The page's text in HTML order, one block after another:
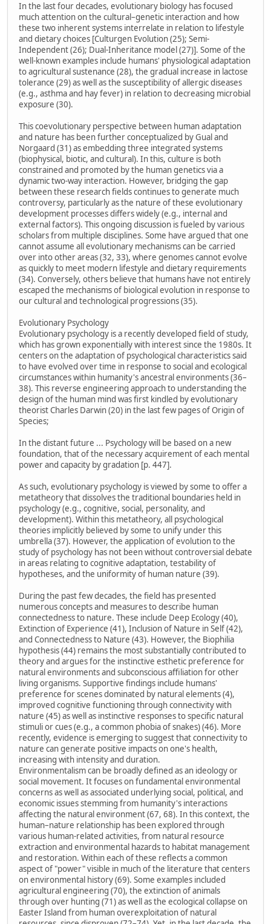
In the last four decades, evolutionary biology has focused
much attention on the cultural–genetic interaction and how
these two inherent systems interrelate in relation to lifestyle
and dietary choices [Culturgen Evolution (25); Semi-
Independent (26); Dual-Inheritance model (27)]. Some of the
well-known examples include humans' physiological adaptation
to agricultural sustenance (28), the gradual increase in lactose
tolerance (29) as well as the susceptibility of allergic diseases
(e.g., asthma and hay fever) in relation to decreasing microbial
exposure (30).
This coevolutionary perspective between human adaptation
and nature has been further conceptualized by Gual and
Norgaard (31) as embedding three integrated systems
(biophysical, biotic, and cultural). In this, culture is both
constrained and promoted by the human genetics via a
dynamic two-way interaction. However, bridging the gap
between these research fields continues to generate much
controversy, particularly as the nature of these evolutionary
development processes differs widely (e.g., internal and
external factors). This ongoing discussion is fueled by various
scholars from multiple disciplines. Some have argued that one
cannot assume all evolutionary mechanisms can be carried
over into other areas (32, 33), where genomes cannot evolve
as quickly to meet modern lifestyle and dietary requirements
(34). Conversely, others believe that humans have not entirely
escaped the mechanisms of biological evolution in response to
our cultural and technological progressions (35).
Evolutionary Psychology
Evolutionary psychology is a recently developed field of study,
which has grown exponentially with interest since the 1980s. It
centers on the adaptation of psychological characteristics said
to have evolved over time in response to social and ecological
circumstances within humanity's ancestral environments (36–
38). This reverse engineering approach to understanding the
design of the human mind was first kindled by evolutionary
theorist Charles Darwin (20) in the last few pages of Origin of
Species;
In the distant future ... Psychology will be based on a new
foundation, that of the necessary acquirement of each mental
power and capacity by gradation [p. 447].
As such, evolutionary psychology is viewed by some to offer a
metatheory that dissolves the traditional boundaries held in
psychology (e.g., cognitive, social, personality, and
development). Within this metatheory, all psychological
theories implicitly believed by some to unify under this
umbrella (37). However, the application of evolution to the
study of psychology has not been without controversial debate
in areas relating to cognitive adaptation, testability of
hypotheses, and the uniformity of human nature (39).
During the past few decades, the field has presented
numerous concepts and measures to describe human
connectedness to nature. These include Deep Ecology (40),
Extinction of Experience (41), Inclusion of Nature in Self (42),
and Connectedness to Nature (43). However, the Biophilia
hypothesis (44) remains the most substantially contributed to
theory and argues for the instinctive esthetic preference for
natural environments and subconscious affiliation for other
living organisms. Supportive findings include humans'
preference for scenes dominated by natural elements (4),
improved cognitive functioning through connectivity with
nature (45) as well as instinctive responses to specific natural
stimuli or cues (e.g., a common phobia of snakes) (46). More
recently, evidence is emerging to suggest that connectivity to
nature can generate positive impacts on one's health,
increasing with intensity and duration.
Environmentalism can be broadly defined as an ideology or
social movement. It focuses on fundamental environmental
concerns as well as associated underlying social, political, and
economic issues stemming from humanity's interactions
affecting the natural environment (67, 68). In this context, the
human–nature relationship has been explored through
various human-related activities, from natural resource
extraction and environmental hazards to habitat management
and restoration. Within each of these reflects a common
aspect of "power" visible in much of the literature that centers
on environmental history (69). Some examples included
agricultural engineering (70), the extinction of animals
through over hunting (71) as well as the ecological collapse on
Easter Island from human overexploitation of natural